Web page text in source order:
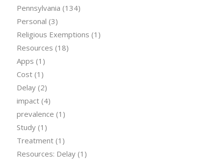
Pennsylvania (134)
Personal (3)
Religious Exemptions (1)
Resources (18)
Apps (1)
Cost(1)
Delay(2)
impact(4)
prevalence (1)
Study(1)
Treatment(1)
Resources: Delay(1)